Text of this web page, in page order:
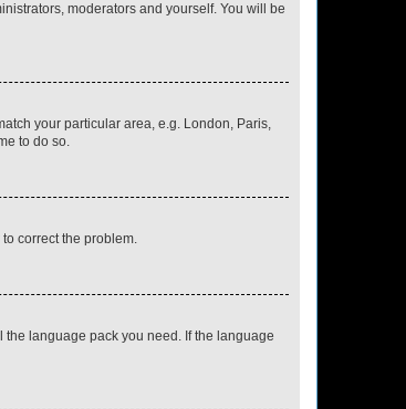
moderators and yourself. You will be
your particular area, e.g. London, Paris,
to do so.
correct the problem.
language pack you need. If the language